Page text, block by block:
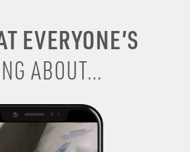
EVERYONE’S
ABOUT...